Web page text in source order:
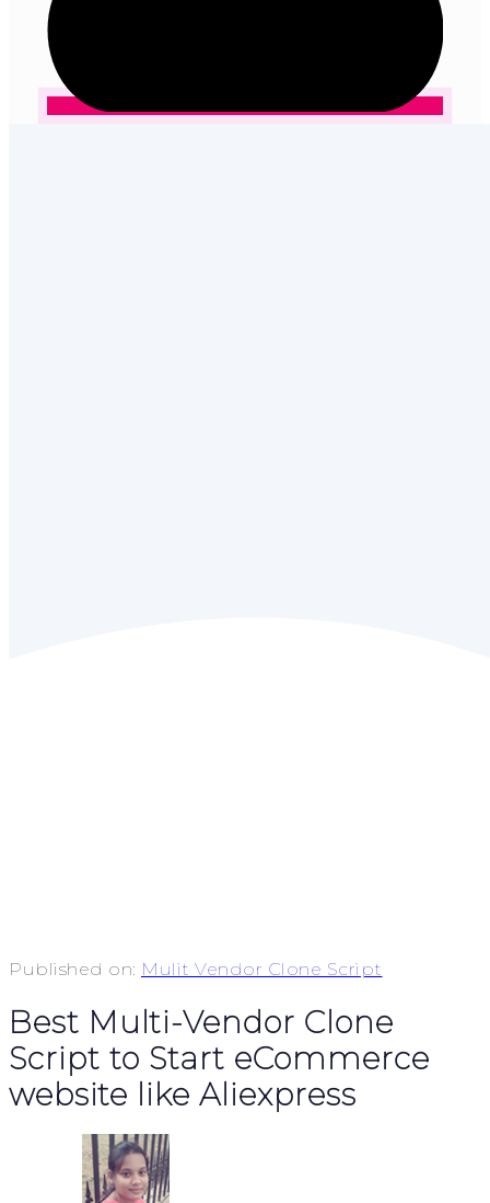
Published on: Mulit Vendor Clone Script
Best Multi-Vendor Clone
Script to Start eCommerce
website like Aliexpress